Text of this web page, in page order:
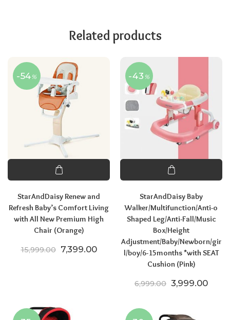
Related products
-54 %
StarAndDaisy Renew and
Refresh Baby’s Comfort Living
with All New Premium High
Chair (Orange)
15,999.00 Original price was: ₹15,999.00.
7,399.00Current price is: ₹7,399.00.
-43 %
StarAndDaisy Baby
Walker/Multifunction/Anti-o
Shaped Leg/Anti-Fall/Music
Box/Height
Adjustment/Baby/Newborn/gir
l/boy/6-15months *with SEAT
Cushion (Pink)
6,999.00 Original price
3,999.00